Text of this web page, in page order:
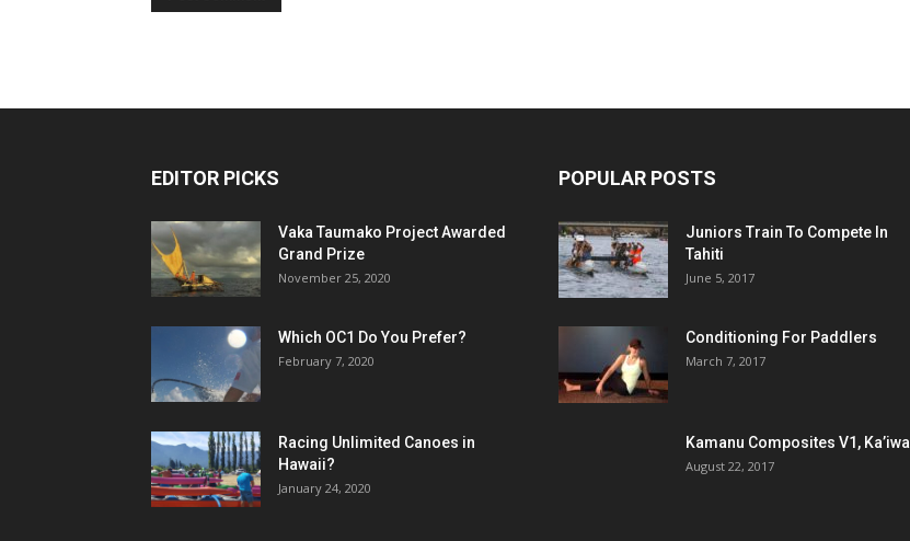
EDITOR PICKS
Vaka Taumako Project Awarded
Grand Prize
November 25, 2020
Which OC1 Do You Prefer?
February 7, 2020
Racing Unlimited Canoes in
Hawaii?
January 24, 2020
POPULAR POSTS
Juniors Train To Compete In
Tahiti
June 5, 2017
Conditioning For Paddlers
March 7, 2017
Kamanu Composites V1, Ka’iwa
August 22, 2017